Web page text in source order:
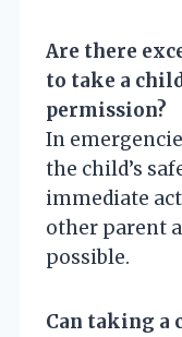
Are there
to take a
permission?
In
the child’s
immediate
other parent
possible.
Can taking a